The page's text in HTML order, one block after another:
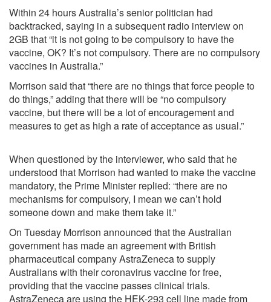
Within 24 hours Australia’s senior politician had
backtracked, saying in a subsequent radio interview on
2GB that “it is not going to be compulsory to have the
vaccine, OK? It’s not compulsory. There are no compulsory
vaccines in Australia.”
Morrison said that “there are no things that force people to
do things,” adding that there will be “no compulsory
vaccine, but there will be a lot of encouragement and
measures to get as high a rate of acceptance as usual.”
When questioned by the interviewer, who said that he
understood that Morrison had wanted to make the vaccine
mandatory, the Prime Minister replied: “there are no
mechanisms for compulsory, I mean we can’t hold
someone down and make them take it.”
On Tuesday Morrison announced that the Australian
government has made an agreement with British
pharmaceutical company AstraZeneca to supply
Australians with their coronavirus vaccine for free,
providing that the vaccine passes clinical trials.
AstraZeneca are using the HEK-293 cell line made from